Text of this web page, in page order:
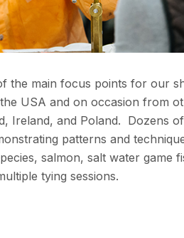
the main focus points for our
USA and on occasion from
Ireland, and Poland. Dozens
patterns and
salmon, salt water game
tying sessions.